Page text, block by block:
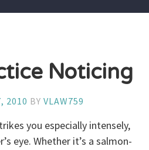
Noticing
2010 BYVLAW759
you especially intensely,
eye. Whether it’s a salmon-